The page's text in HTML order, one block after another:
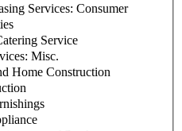
Services: Consumer
Service
Misc.
Home Construction